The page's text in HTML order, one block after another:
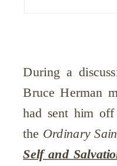
During a
Bruce Herman
had sent him
the Ordinary
Self and